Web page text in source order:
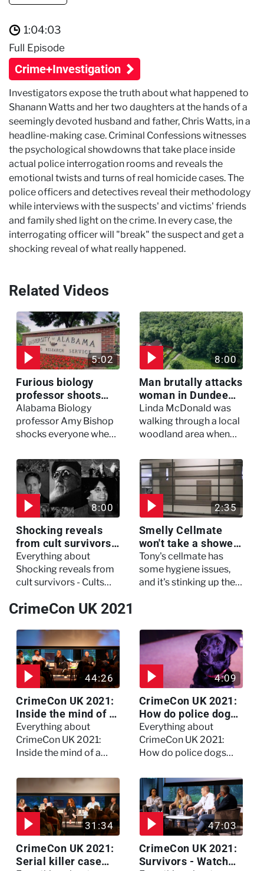
1:04:03
Full Episode
Crime+Investigation
Investigators expose the truth about what happened to
Shanann Watts and her two daughters at the hands of a
seemingly devoted husband and father, Chris Watts, in a
headline-making case. Criminal Confessions witnesses
the psychological showdowns that take place inside
actual police interrogation rooms and reveals the
emotional twists and turns of real homicide cases. The
police officers and detectives reveal their methodology
while interviews with the suspects' and victims' friends
and family shed light on the crime. In every case, the
interrogating officer will "break" the suspect and get a
shocking reveal of what really happened.
Related Videos
5:02
Furious biology
professor shoots
colleagues - I Knew
My Murderer
Alabama Biology
professor Amy Bishop
shocks everyone when
faculty meeting, killing
three of her colleagues.
8:00
Man brutally attacks
woman in Dundee
woodland -
Murdertown
Linda McDonald was
walking through a local
woodland area when
experienced a horrific
attack which left her in
critical condition
8:00
Shocking reveals
from cult survivors -
Cults and Extreme
Belief
Everything about
Shocking reveals from
cult survivors - Cults
2:35
Smelly Cellmate
won't take a shower
- The Jail: 60 Days
In
Tony's cellmate has
some hygiene issues,
and it's stinking up their
CrimeCon UK 2021
44:26
CrimeCon UK 2021:
Inside the mind of a
killer - Watch the
full session
Everything about
CrimeCon UK 2021:
Inside the mind of a
session
4:09
CrimeCon UK 2021:
How do police dogs
become police
dogs?
Everything about
CrimeCon UK 2021:
How do police dogs
31:34
CrimeCon UK 2021:
Serial killer case
47:03
CrimeCon UK 2021:
Survivors - Watch